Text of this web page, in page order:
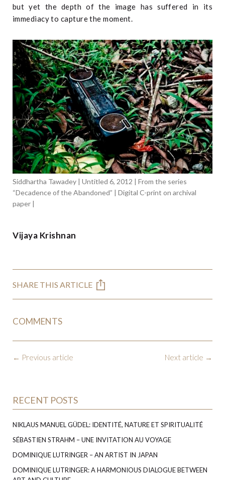
but yet the depth of the image has suffered in its
immediacy to capture the moment.
Siddhartha Tawadey | Untitled 6, 2012 | From the series
“Decadence of the Abandoned” | Digital C-print on archival
paper |
Vijaya Krishnan
SHARE THIS ARTICLE
COMMENTS
← Previous article Next article →
RECENT POSTS
NIKLAUS MANUEL GÜDEL: IDENTITÉ, NATURE ET SPIRITUALITÉ
SÉBASTIEN STRAHM – UNE INVITATION AU VOYAGE
DOMINIQUE LUTRINGER – AN ARTIST IN JAPAN
DOMINIQUE LUTRINGER: A HARMONIOUS DIALOGUE BETWEEN